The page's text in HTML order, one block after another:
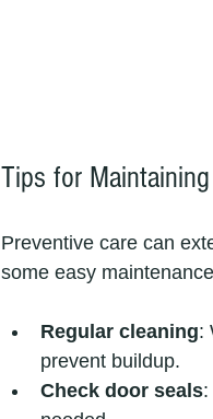
Tips for
Preventive care can
some easy
Regular cleaning:
prevent buildup.
Check door seals